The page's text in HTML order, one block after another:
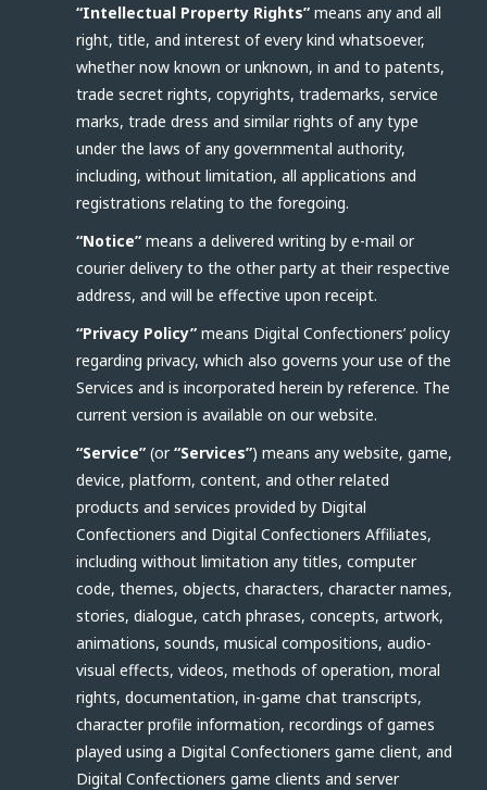
“Intellectual Property Rights” means any and all
right, title, and interest of every kind whatsoever,
whether now known or unknown, in and to patents,
trade secret rights, copyrights, trademarks, service
marks, trade dress and similar rights of any type
under the laws of any governmental authority,
including, without limitation, all applications and
registrations relating to the foregoing.
“Notice” means a delivered writing by e-mail or
courier delivery to the other party at their respective
address, and will be effective upon receipt.
“Privacy Policy” means Digital Confectioners’ policy
regarding privacy, which also governs your use of the
Services and is incorporated herein by reference. The
current version is available on our website.
“Service” (or“Services”) means any website, game,
device, platform, content, and other related
products and services provided by Digital
Confectioners and Digital Confectioners Affiliates,
including without limitation any titles, computer
code, themes, objects, characters, character names,
stories, dialogue, catch phrases, concepts, artwork,
animations, sounds, musical compositions, audio-
visual effects, videos, methods of operation, moral
rights, documentation, in-game chat transcripts,
character profile information, recordings of games
played using a Digital Confectioners game client, and
Digital Confectioners game clients and server